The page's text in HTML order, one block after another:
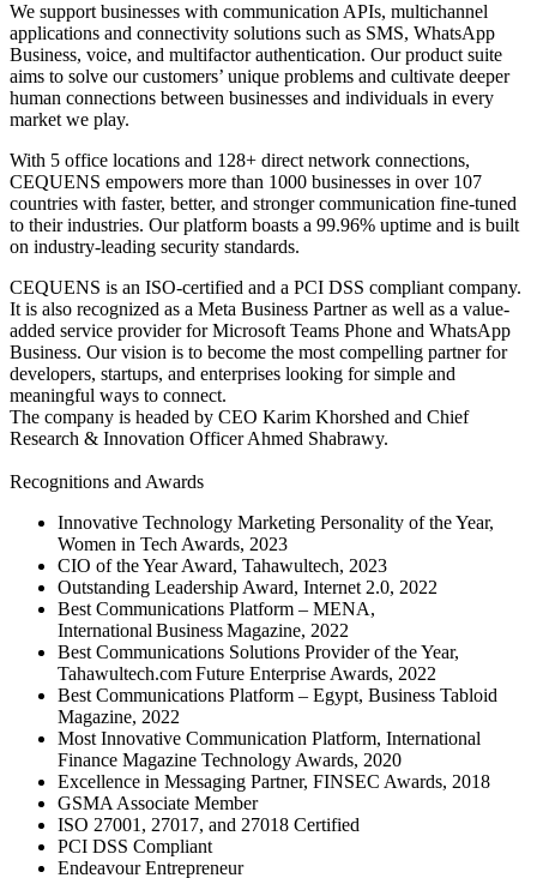
We support businesses with communication APIs, multichannel
applications and connectivity solutions such as SMS, WhatsApp
Business, voice, and multifactor authentication. Our product suite
aims to solve our customers’ unique problems and cultivate deeper
human connections between businesses and individuals in every
market we play.
With 5 office locations and 128+ direct network connections,
CEQUENS empowers more than 1000 businesses in over 107
countries with faster, better, and stronger communication fine-tuned
to their industries. Our platform boasts a 99.96% uptime and is built
on industry-leading security standards.
CEQUENS is an ISO-certified and a PCI DSS compliant company.
It is also recognized as a Meta Business Partner as well as a value-
added service provider for Microsoft Teams Phone and WhatsApp
Business. Our vision is to become the most compelling partner for
developers, startups, and enterprises looking for simple and
meaningful ways to connect.
The company is headed by CEO Karim Khorshed and Chief
Research & Innovation Officer Ahmed Shabrawy.
Recognitions and Awards
Innovative Technology Marketing Personality of the Year,
Women in Tech Awards, 2023
CIO of the Year Award, Tahawultech, 2023
Outstanding Leadership Award, Internet 2.0, 2022
Best Communications Platform – MENA,
International Business Magazine, 2022
Best Communications Solutions Provider of the Year,
Tahawultech.com Future Enterprise Awards, 2022
Best Communications Platform – Egypt, Business Tabloid
Magazine, 2022
Most Innovative Communication Platform, International
Finance Magazine Technology Awards, 2020
Excellence in Messaging Partner, FINSEC Awards, 2018
GSMA Associate Member
ISO 27001, 27017, and 27018 Certified
PCI DSS Compliant
Endeavour Entrepreneur